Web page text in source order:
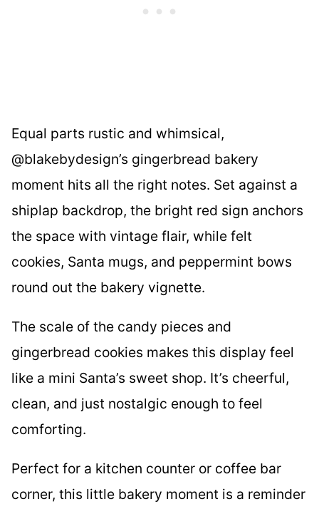
Equal parts rustic and whimsical,
@blakebydesign’s gingerbread bakery
moment hits all the right notes. Set against a
shiplap backdrop, the bright red sign anchors
the space with vintage flair, while felt
cookies, Santa mugs, and peppermint bows
round out the bakery vignette.
The scale of the candy pieces and
gingerbread cookies makes this display feel
like a mini Santa’s sweet shop. It’s cheerful,
clean, and just nostalgic enough to feel
comforting.
Perfect for a kitchen counter or coffee bar
corner, this little bakery moment is a reminder